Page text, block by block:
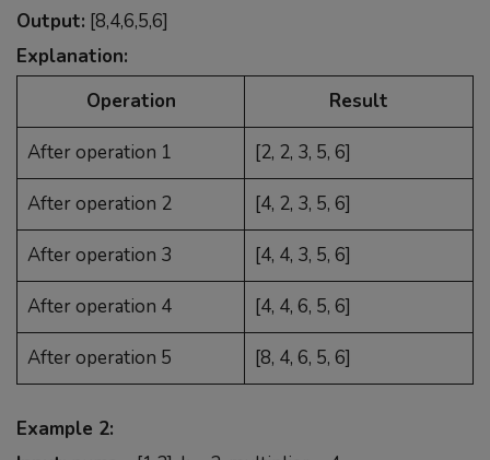
Output: [8,4,6,5,6]
Explanation:
Operation
Result
After operation 1 [2, 2, 3, 5, 6]
After operation 2 [4, 2, 3, 5, 6]
After operation 3 [4, 4, 3, 5, 6]
After operation 4 [4, 4, 6, 5, 6]
After operation 5 [8, 4, 6, 5, 6]
Example 2: